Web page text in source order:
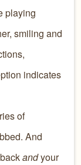
playing
smiling and
indicates
of
And
andyour